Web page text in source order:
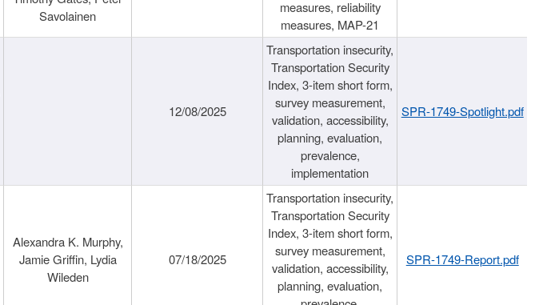
Savolainen
measures, reliability
measures, MAP-21
12/08/2025
Transportation insecurity,
Transportation Security
Index, 3-item short form,
survey measurement,
validation, accessibility,
planning, evaluation,
prevalence,
implementation
SPR-1749-Spotlight.pdf
Alexandra K. Murphy,
Jamie Griffin, Lydia
Wileden
07/18/2025
Transportation insecurity,
Transportation Security
Index, 3-item short form,
survey measurement,
validation, accessibility,
planning, evaluation,
SPR-1749-Report.pdf